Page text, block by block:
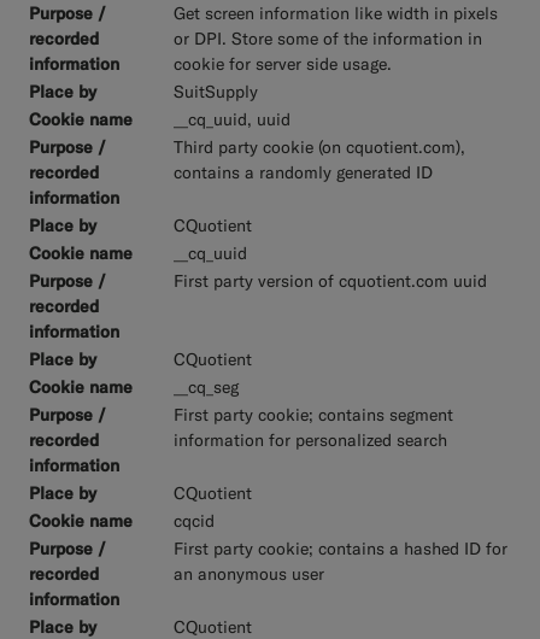
Get screen information like width in pixels
or DPI. Store some of the information in
cookie for server side usage.
SuitSupply
__cq_uuid, uuid
Third party cookie (on cquotient.com),
contains a randomly generated ID
CQuotient
__cq_uuid
First party version of cquotient.com uuid
CQuotient
__cq_seg
First party cookie; contains segment
information for personalized search
CQuotient
cqcid
First party cookie; contains a hashed ID for
an anonymous user
CQuotient